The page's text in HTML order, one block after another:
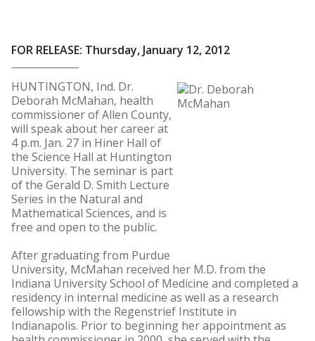
FOR RELEASE: Thursday, January 12, 2012
HUNTINGTON, Ind. Dr.
Deborah McMahan, health
commissioner of Allen County,
will speak about her career at
4 p.m. Jan. 27 in Hiner Hall of
the Science Hall at Huntington
University. The seminar is part
of the Gerald D. Smith Lecture
Series in the Natural and
Mathematical Sciences, and is
free and open to the public.
After graduating from Purdue
University, McMahan received her M.D. from the
Indiana University School of Medicine and completed a
residency in internal medicine as well as a research
fellowship with the Regenstrief Institute in
Indianapolis. Prior to beginning her appointment as